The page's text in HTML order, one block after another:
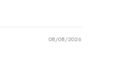
08/08/2026